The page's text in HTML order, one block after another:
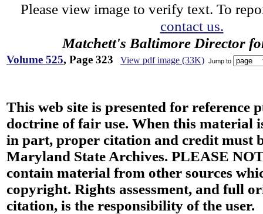
Please view image to verify text. To
contact us.
Matchett's Baltimore Director
Volume 525, Page 323 View pdf image (33K) Jump to
This web site is presented for reference
doctrine of fair use. When this material
in part, proper citation and credit must
Maryland State Archives. PLEASE
contain material from other sources
copyright. Rights assessment, and full
citation, is the responsibility of the user.